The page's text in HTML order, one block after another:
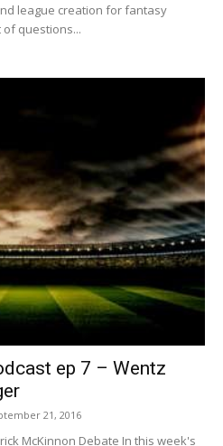
league creation for fantasy
questions...
ep 7 – Wentz
21, 2016
McKinnon Debate In this week's